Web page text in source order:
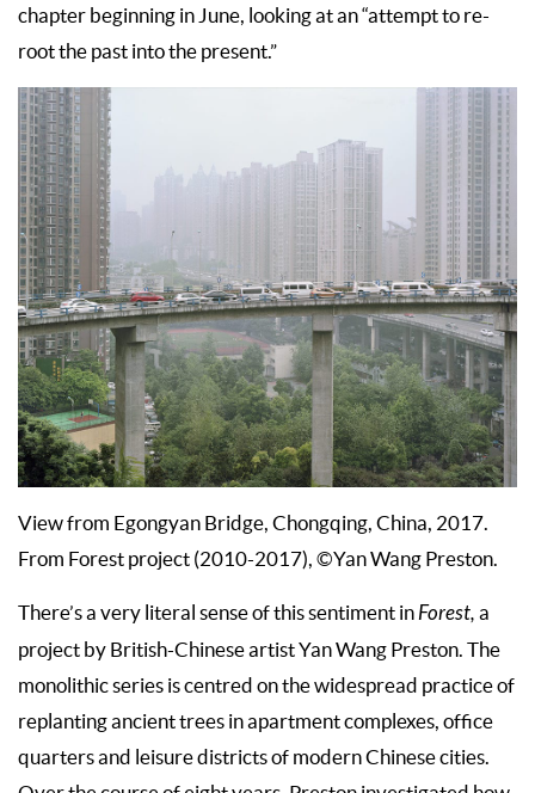
chapter beginning in June, looking at an “attempt to re-
root the past into the present.”
View from Egongyan Bridge, Chongqing, China, 2017.
From Forest project (2010-2017), ©Yan Wang Preston.
There’s a very literal sense of this sentiment inForest, a
project by British-Chinese artist Yan Wang Preston. The
monolithic series is centred on the widespread practice of
replanting ancient trees in apartment complexes, office
quarters and leisure districts of modern Chinese cities.